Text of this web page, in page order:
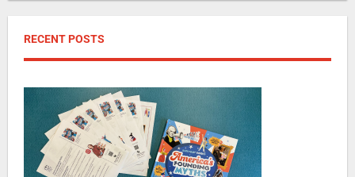
RECENT POSTS